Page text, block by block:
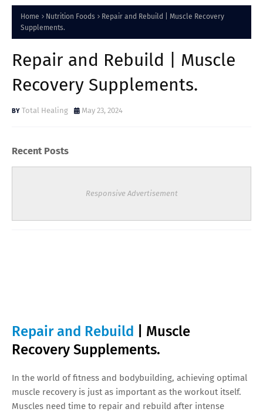
Home Nutrition Foods
Repair and Rebuild | Muscle Recovery
Supplements.
Repair and Rebuild | Muscle
Recovery Supplements.
Total Healing May 23, 2024
Recent Posts
Responsive Advertisement
Repair and Rebuild
| Muscle
Recovery Supplements.
In the world of fitness and bodybuilding, achieving optimal
muscle recovery is just as important as the workout itself.
Muscles need time to repair and rebuild after intense